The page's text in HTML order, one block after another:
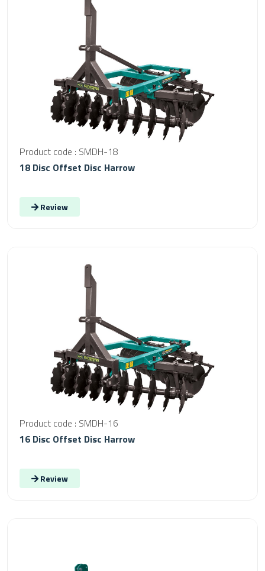
Product code : SMDH-18
18 Disc Offset Disc Harrow
Review
Product code : SMDH-16
16 Disc Offset Disc Harrow
Review